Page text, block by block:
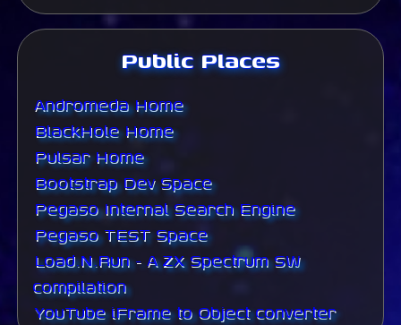
Public Places
Andromeda Home
BlackHole Home
Pulsar Home
Bootstrap Dev Space
Pegaso Internal Search Engine
Pegaso TEST Space
Load.N.Run - A ZX Spectrum SW
compilation
YouTube iFrame to Object converter